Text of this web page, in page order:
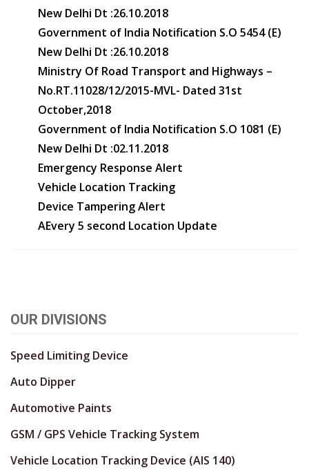
New Delhi Dt :26.10.2018
Government of India Notification S.O 5454 (E)
New Delhi Dt :26.10.2018
Ministry Of Road Transport and Highways –
No.RT.11028/12/2015-MVL- Dated 31st
October,2018
Government of India Notification S.O 1081 (E)
New Delhi Dt :02.11.2018
Emergency Response Alert
Vehicle Location Tracking
Device Tampering Alert
AEvery 5 second Location Update
OUR DIVISIONS
Speed Limiting Device
Auto Dipper
Automotive Paints
GSM / GPS Vehicle Tracking System
Vehicle Location Tracking Device (AIS 140)